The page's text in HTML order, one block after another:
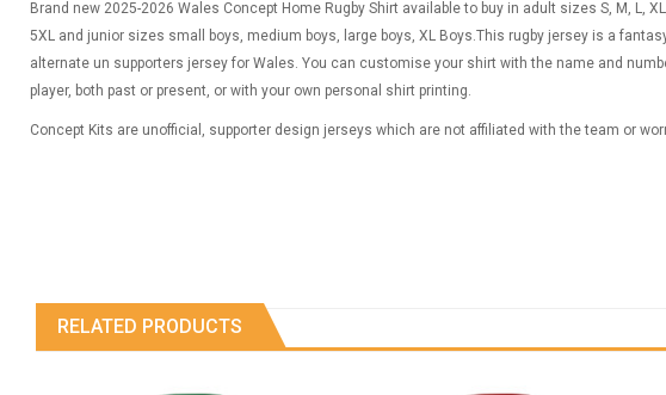
Brand new 2025-2026 Wales Concept Home Rugby Shirt available to buy in adult sizes S, M, L,
5XL and junior sizes small boys, medium boys, large boys, XL Boys.This rugby jersey is a
alternate un supporters jersey for Wales. You can customise your shirt with the name and
player, both past or present, or with your own personal shirt printing.
Concept Kits are unofficial, supporter design jerseys which are not affiliated with the team or
RELATED PRODUCTS